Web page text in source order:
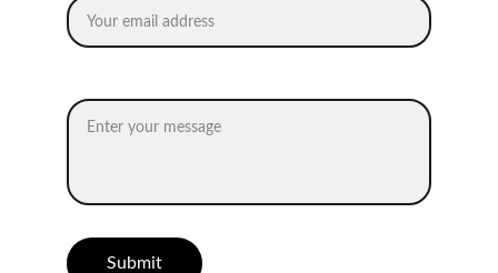
Submit